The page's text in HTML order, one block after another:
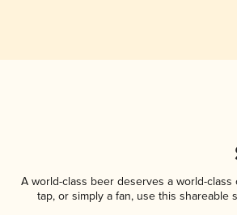
A world-class beer deserves a world-
tap, or simply a fan, use this